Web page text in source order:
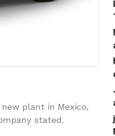
plant in Mexico,
stated.